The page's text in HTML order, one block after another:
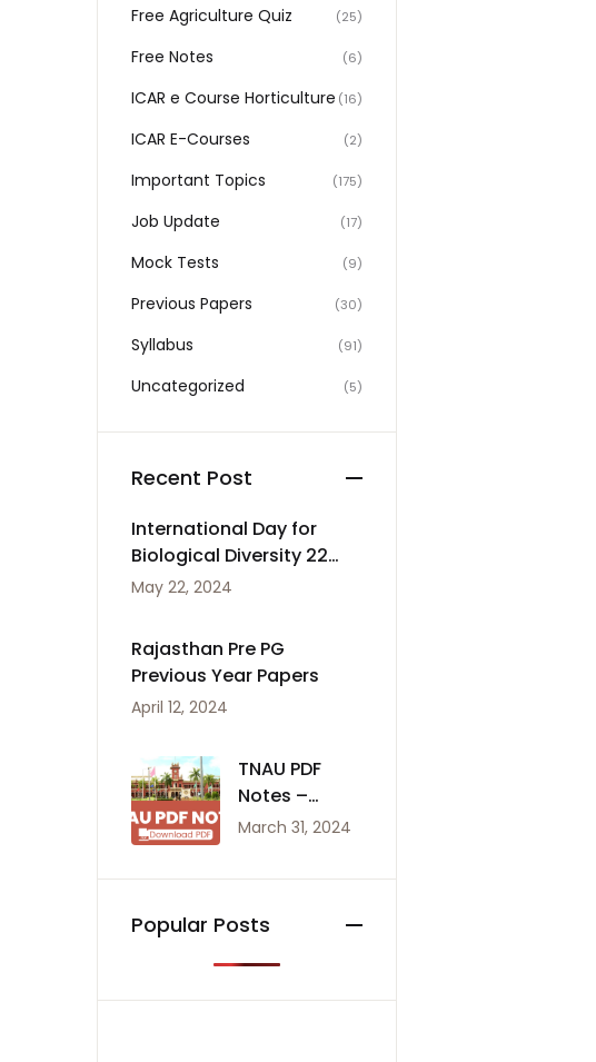
Free Agriculture Quiz (25)
Free Notes (6)
ICAR e Course Horticulture (16)
ICAR E-Courses (2)
Important Topics (175)
Job Update (17)
Mock Tests (9)
Previous Papers (30)
Syllabus (91)
Uncategorized (5)
Recent Post
International Day for
Biological Diversity 22
May
May 22, 2024
Rajasthan Pre PG
Previous Year Papers
April 12, 2024
TNAU PDF
Notes –
Agriculture
March 31, 2024
Popular Posts